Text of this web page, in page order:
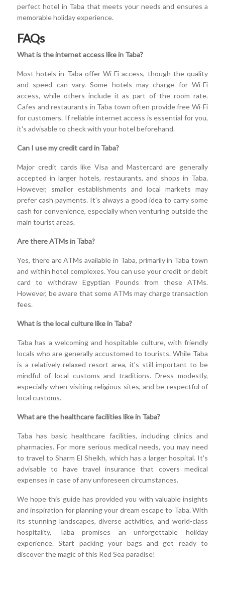
perfect hotel in Taba that meets your needs and ensures a
memorable holiday experience.
FAQs
What is the internet access like in Taba?
Most hotels in Taba offer Wi-Fi access, though the quality
and speed can vary. Some hotels may charge for Wi-Fi
access, while others include it as part of the room rate.
Cafes and restaurants in Taba town often provide free Wi-Fi
for customers. If reliable internet access is essential for you,
it's advisable to check with your hotel beforehand.
Can I use my credit card in Taba?
Major credit cards like Visa and Mastercard are generally
accepted in larger hotels, restaurants, and shops in Taba.
However, smaller establishments and local markets may
prefer cash payments. It's always a good idea to carry some
cash for convenience, especially when venturing outside the
main tourist areas.
Are there ATMs in Taba?
Yes, there are ATMs available in Taba, primarily in Taba town
and within hotel complexes. You can use your credit or debit
card to withdraw Egyptian Pounds from these ATMs.
However, be aware that some ATMs may charge transaction
fees.
What is the local culture like in Taba?
Taba has a welcoming and hospitable culture, with friendly
locals who are generally accustomed to tourists. While Taba
is a relatively relaxed resort area, it's still important to be
mindful of local customs and traditions. Dress modestly,
especially when visiting religious sites, and be respectful of
local customs.
What are the healthcare facilities like in Taba?
Taba has basic healthcare facilities, including clinics and
pharmacies. For more serious medical needs, you may need
to travel to Sharm El Sheikh, which has a larger hospital. It's
advisable to have travel insurance that covers medical
expenses in case of any unforeseen circumstances.
We hope this guide has provided you with valuable insights
and inspiration for planning your dream escape to Taba. With
its stunning landscapes, diverse activities, and world-class
hospitality, Taba promises an unforgettable holiday
experience. Start packing your bags and get ready to
discover the magic of this Red Sea paradise!